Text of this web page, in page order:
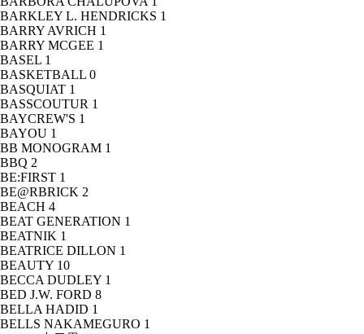
BARKLEY L. HENDRICKS 1
BARRY AVRICH 1
BARRY MCGEE 1
BASEL 1
BASKETBALL 0
BASQUIAT 1
BASSCOUTUR 1
BAYCREW'S 1
BAYOU 1
BB MONOGRAM 1
BBQ 2
BE:FIRST 1
BE@RBRICK 2
BEACH 4
BEAT GENERATION 1
BEATNIK 1
BEATRICE DILLON 1
BEAUTY 10
BECCA DUDLEY 1
BED J.W. FORD 8
BELLA HADID 1
BELLS NAKAMEGURO 1